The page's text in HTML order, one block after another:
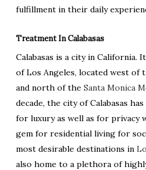
fulfillment in their daily
Treatment In Calabasas
Calabasas is a city in California.
of Los Angeles, located west of
and north of the Santa Monica
decade, the city of Calabasas
for luxury as well as for privacy
gem for residential living for
most desirable destinations in
also home to a plethora of